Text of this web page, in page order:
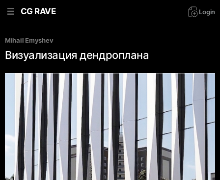
CG RAVE Login
Mihail Emyshev
Визуализация дендроплана